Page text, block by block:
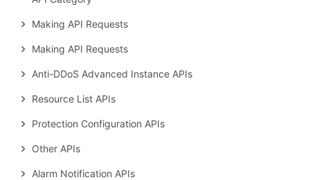
Making API Requests
Making API Requests
Anti-DDoS Advanced Instance APIs
Resource List APIs
Protection Configuration APIs
Other APIs
Alarm Notification APIs